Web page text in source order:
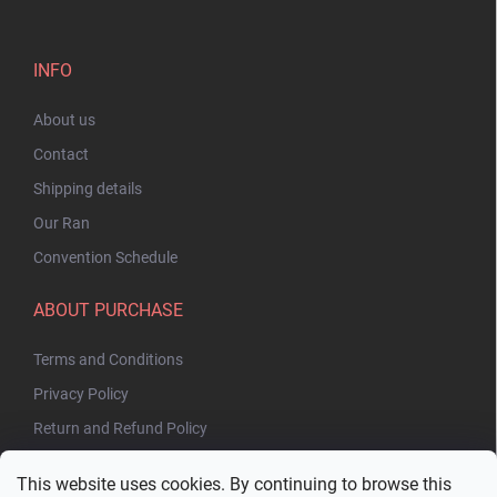
This website uses cookies. By continuing to browse this
INFO
About us
Contact
Shipping details
Our Ran
Convention Schedule
ABOUT PURCHASE
Terms and Conditions
Privacy Policy
Return and Refund Policy